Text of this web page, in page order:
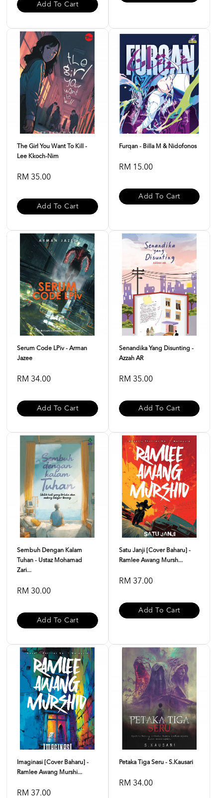
Add To Cart
The Girl You Want To Kill -
Lee Kkoch-Nim
RM 35.00
Add To Cart
Furqan - Billa M & Nidofonos
RM 15.00
Add To Cart
Serum Code LPiv - Arman
Jazee
RM 34.00
Add To Cart
Senandika Yang Disunting -
Azzah AR
RM 35.00
Add To Cart
Sembuh Dengan Kalam
Tuhan - Ustaz Mohamad
Zari...
RM 30.00
Add To Cart
Satu Janji [Cover Baharu] -
Ramlee Awang Mursh...
RM 37.00
Add To Cart
Imaginasi [Cover Baharu] -
Ramlee Awang Murshi...
RM 37.00
Petaka Tiga Seru - S.Kausari
RM 34.00